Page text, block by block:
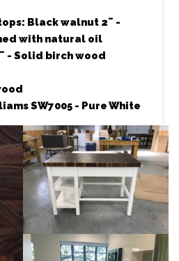
Black walnut 2¨ -
with natural oil
- Solid birch wood
SW7005 - Pure White